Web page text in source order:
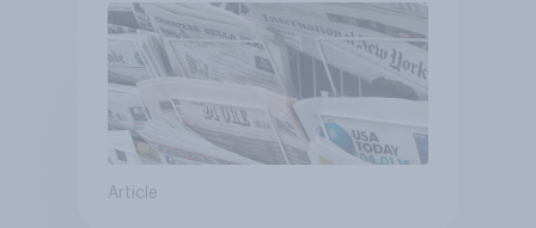
Article